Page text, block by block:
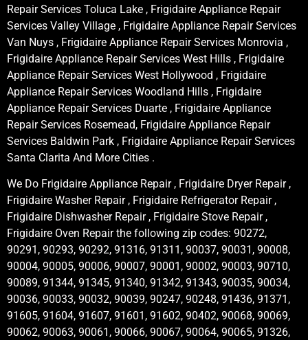
Repair Services Toluca Lake , Frigidaire Appliance Repair
Services Valley Village , Frigidaire Appliance Repair Services
Van Nuys , Frigidaire Appliance Repair Services Monrovia ,
Frigidaire Appliance Repair Services West Hills , Frigidaire
Appliance Repair Services West Hollywood , Frigidaire
Appliance Repair Services Woodland Hills , Frigidaire
Appliance Repair Services Duarte , Frigidaire Appliance
Repair Services Rosemead, Frigidaire Appliance Repair
Services Baldwin Park , Frigidaire Appliance Repair Services
Santa Clarita And More Cities .
We Do Frigidaire Appliance Repair , Frigidaire Dryer Repair ,
Frigidaire Washer Repair , Frigidaire Refrigerator Repair ,
Frigidaire Dishwasher Repair , Frigidaire Stove Repair ,
Frigidaire Oven Repair the following zip codes: 90272,
90291, 90293, 90292, 91316, 91311, 90037, 90031, 90008,
90004, 90005, 90006, 90007, 90001, 90002, 90003, 90710,
90089, 91344, 91345, 91340, 91342, 91343, 90035, 90034,
90036, 90033, 90032, 90039, 90247, 90248, 91436, 91371,
91605, 91604, 91607, 91601, 91602, 90402, 90068, 90069,
90062, 90063, 90061, 90066, 90067, 90064, 90065, 91326,